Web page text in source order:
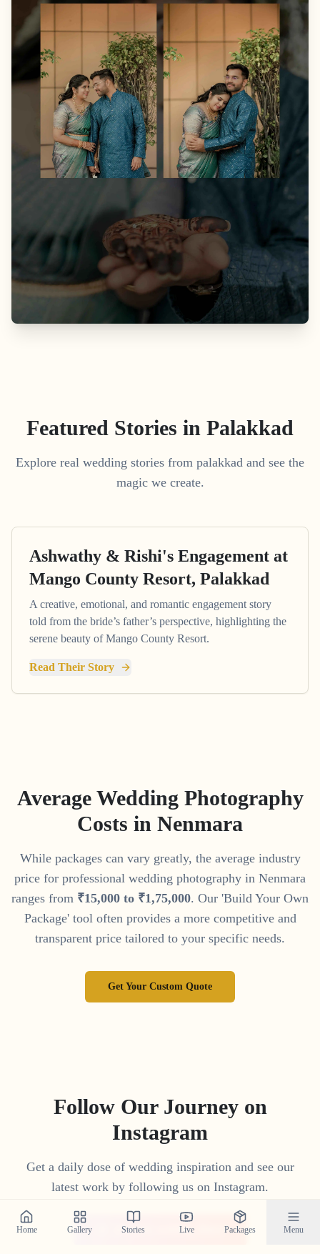
Home Gallery Stories Live Packages Menu
Featured Stories in Palakkad
Explore real wedding stories from palakkad and see the
magic we create.
Ashwathy & Rishi's Engagement at
Mango County Resort, Palakkad
A creative, emotional, and romantic engagement story
told from the bride’s father’s perspective, highlighting the
serene beauty of Mango County Resort.
Read Their Story
Average Wedding Photography
Costs in Nenmara
While packages can vary greatly, the average industry
price for professional wedding photography in Nenmara
ranges from ₹15,000 to ₹1,75,000. Our 'Build Your Own
Package' tool often provides a more competitive and
transparent price tailored to your specific needs.
Get Your Custom Quote
Follow Our Journey on
Instagram
Get a daily dose of wedding inspiration and see our
latest work by following us on Instagram.
@crystal_wedding_filmer